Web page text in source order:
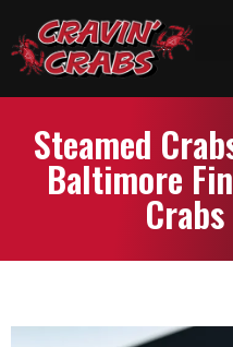
Steamed
Baltimore